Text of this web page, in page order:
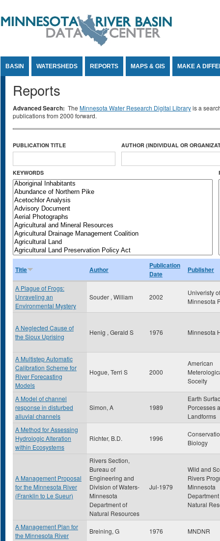
BASIN WATERSHEDS REPORTS MAPS & GIS MAKE A
Reports
Advanced Search: The Minnesota Water Research Digital Libraryis a
publications from 2000 forward.
PUBLICATION TITLE AUTHOR (INDIVIDUAL OR
KEYWORDS
Title Author
Publication
Date
Publisher
A Plague of Frogs:
Unraveling an
Environmental Mystery
Souder , William 2002
Univeristy of
Minnesota
A Neglected Cause of
the Sioux Uprising
Henig , Gerald S 1976 Minnesota
A Multistep Automatic
Calibration Scheme for
River Forecasting
Models
Hogue, Terri S 2000
American
Soceity
A Model of channel
response in disturbed
alluvial channels
Simon, A 1989
Earth
Porcesses
Landforms
A Method for Assessing
Hydrologic Alteration
within Ecosystems
Richter, B.D. 1996
Biology
A Management Proposal
for the Minnesota River
(Franklin to Le Sueur)
Rivers Section,
Bureau of
Engineering and
Division of Waters-
Minnesota
Department of
Natural Resources
Jul-1979
Wild and
Rivers
Minnesota
Natural
A Management Plan for
the Minnesota River
Breining, G 1976 MNDNR